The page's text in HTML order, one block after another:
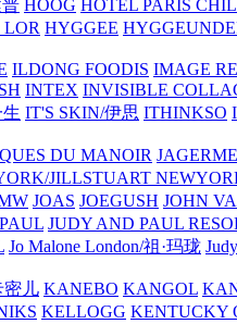
HOOG HOTEL PARIS
LOR HYGGEE
ILDONG FOODIS IMAGE
INTEX INVISIBLE
IT'S SKIN/伊思 ITHINKSO
DU MANOIR
JILLSTUART
JOAS JOEGUSH JOHN
JUDY AND PAUL
Jo Malone London/祖·玛珑
儿 KANEBO KANGOL
KELLOGG KENTUCKY